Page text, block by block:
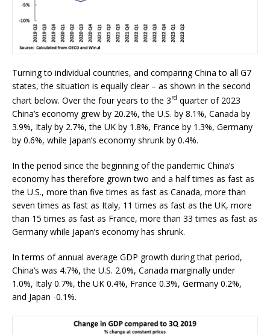
Turning to individual countries, and comparing China to all G7
states, the situation is equally clear – as shown in the second
chart below. Over the four years to the 3rd quarter of 2023
China’s economy grew by 20.2%, the U.S. by 8.1%, Canada by
3.9%, Italy by 2.7%, the UK by 1.8%, France by 1.3%, Germany
by 0.6%, while Japan’s economy shrunk by 0.4%.
In the period since the beginning of the pandemic China’s
economy has therefore grown two and a half times as fast as
the U.S., more than five times as fast as Canada, more than
seven times as fast as Italy, 11 times as fast as the UK, more
than 15 times as fast as France, more than 33 times as fast as
Germany while Japan’s economy has shrunk.
In terms of annual average GDP growth during that period,
China’s was 4.7%, the U.S. 2.0%, Canada marginally under
1.0%, Italy 0.7%, the UK 0.4%, France 0.3%, Germany 0.2%,
and Japan -0.1%.